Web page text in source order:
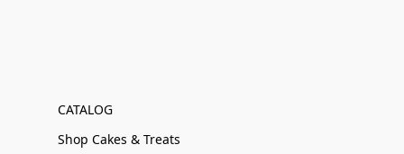
CATALOG
Shop Cakes & Treats